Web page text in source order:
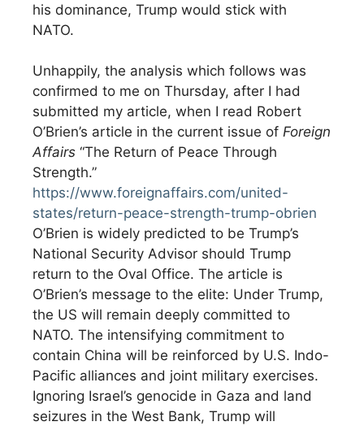
his dominance, Trump would stick with
NATO.
Unhappily, the analysis which follows was
confirmed to me on Thursday, after I had
submitted my article, when I read Robert
O’Brien’s article in the current issue of Foreign
Affairs “The Return of Peace Through
Strength.”
https://www.foreignaffairs.com/united-
states/return-peace-strength-trump-obrien
O’Brien is widely predicted to be Trump’s
National Security Advisor should Trump
return to the Oval Office. The article is
O’Brien’s message to the elite: Under Trump,
the US will remain deeply committed to
NATO. The intensifying commitment to
contain China will be reinforced by U.S. Indo-
Pacific alliances and joint military exercises.
Ignoring Israel’s genocide in Gaza and land
seizures in the West Bank, Trump will